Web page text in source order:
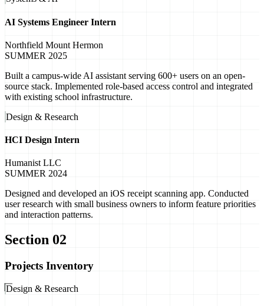
AI Systems Engineer Intern
Northfield Mount Hermon
SUMMER 2025
Built a campus-wide AI assistant serving 600+ users on an open-
source stack. Implemented role-based access control and integrated
with existing school infrastructure.
Design & Research
HCI Design Intern
Humanist LLC
SUMMER 2024
Designed and developed an iOS receipt scanning app. Conducted
user research with small business owners to inform feature priorities
and interaction patterns.
Section 02
Projects Inventory
Design & Research